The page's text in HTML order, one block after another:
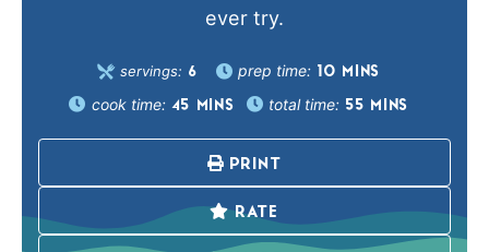
ever try.
servings: 6 prep time: 10 MINS
cook time: 45 MINS total time: 55 MINS
PRINT
RATE